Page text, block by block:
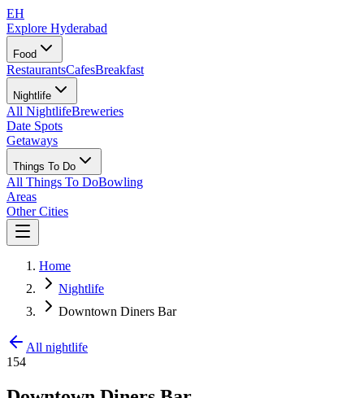
EH
Explore Hyderabad
Food
RestaurantsCafesBreakfast
Nightlife
All NightlifeBreweries
Date Spots
Getaways
Things To Do
All Things To DoBowling
Areas
Other Cities
Home
Nightlife
Downtown Diners Bar
All nightlife
154